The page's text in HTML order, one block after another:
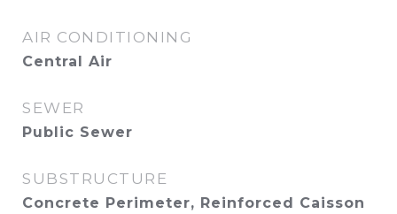
AIR CONDITIONING
Central Air
SEWER
Public Sewer
SUBSTRUCTURE
Concrete Perimeter, Reinforced Caisson